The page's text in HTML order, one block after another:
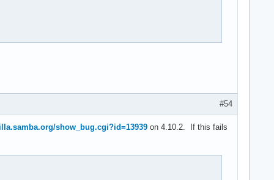
#54
show_bug.cgi?id=13939 on 4.10.2. If this fails